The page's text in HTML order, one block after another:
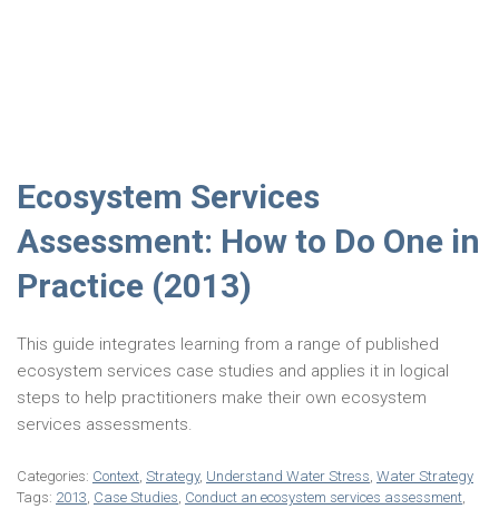
Ecosystem Services
Assessment: How to Do One in
Practice (2013)
This guide integrates learning from a range of published
ecosystem services case studies and applies it in logical
steps to help practitioners make their own ecosystem
services assessments.
Categories: Context Strategy, Understand Water Stress Water Strategy
Tags: 2013 Case Studies Conduct an ecosystem services assessment